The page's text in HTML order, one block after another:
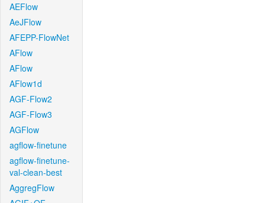
AEFlow
AeJFlow
AFEPP-FlowNet
AFlow
AFlow
AFlow1d
AGF-Flow2
AGF-Flow3
AGFlow
agflow-finetune
agflow-finetune-
val-clean-best
AggregFlow